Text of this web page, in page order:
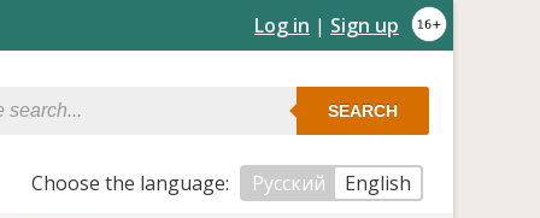
Log in | Sign up
SEARCH
Сhoose the language: Русский
English